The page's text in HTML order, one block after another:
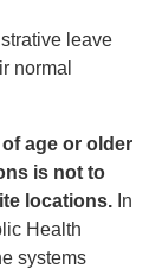
leave
normal
age or older
is not to
locations. In
Health
systems